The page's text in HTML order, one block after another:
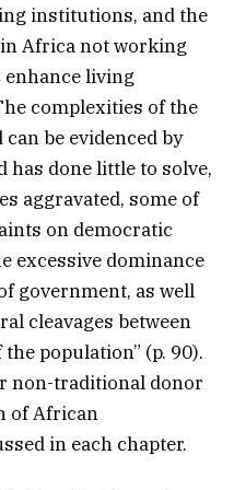
institutions, and the
Africa not working
living
complexities of the
be evidenced by
has done little to solve,
aggravated, some of
on democratic
excessive dominance
government, as well
cleavages between
population” (p. 90).
non-traditional donor
of African
in each chapter.